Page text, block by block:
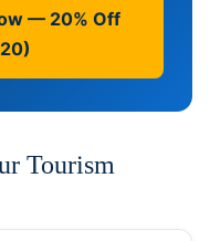
— 20% Off
Tourism